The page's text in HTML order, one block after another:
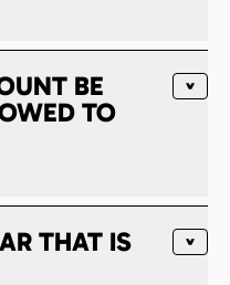
BE
TO
THAT IS